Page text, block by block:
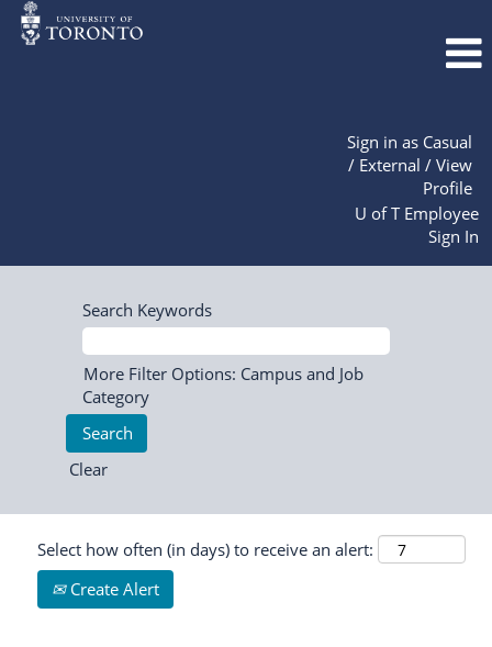
Sign in as Casual
/ External / View
Profile
U of T Employee
Sign In
Search Keywords
More Filter Options: Campus and Job
Category
Clear
Select how often (in days) to receive an alert:
Create Alert